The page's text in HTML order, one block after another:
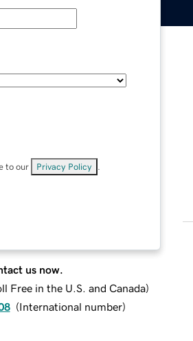
to our Privacy Policy
us now.
Free in the U.S. and Canada)
(International number)